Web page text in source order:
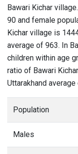
Bawari Kichar
90 and female
Kichar village is
average of 963. In
children within age
ratio of Bawari
Uttarakhand
Population
Males